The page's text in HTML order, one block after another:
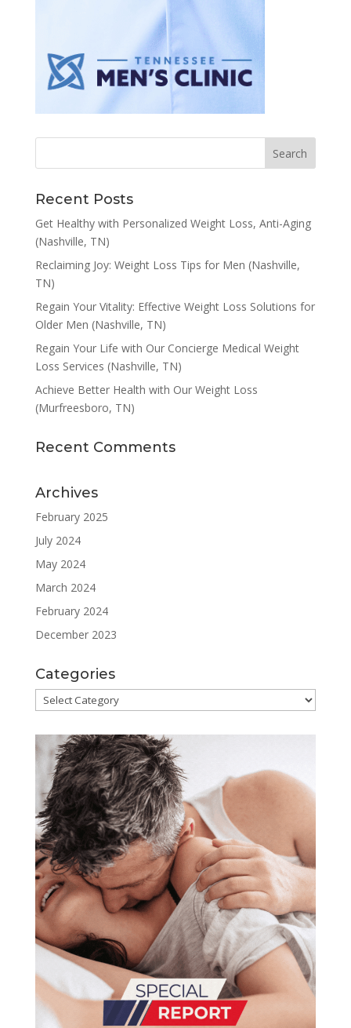
Recent Posts
Get Healthy with Personalized Weight Loss, Anti-Aging
(Nashville, TN)
Reclaiming Joy: Weight Loss Tips for Men (Nashville,
TN)
Regain Your Vitality: Effective Weight Loss Solutions for
Older Men (Nashville, TN)
Regain Your Life with Our Concierge Medical Weight
Loss Services (Nashville, TN)
Achieve Better Health with Our Weight Loss
(Murfreesboro, TN)
Recent Comments
Archives
February 2025
July 2024
May 2024
March 2024
February 2024
December 2023
Categories
Categories